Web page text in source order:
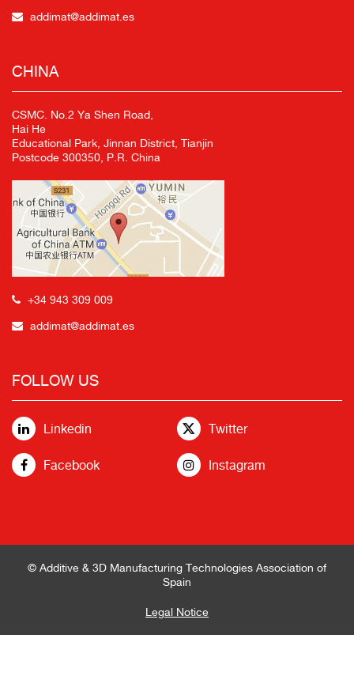
addimat@addimat.es
CHINA
CSMC. No.2 Ya Shen Road,
Hai He
Educational Park, Jinnan District, Tianjin
Postcode 300350, P.R. China
+34 943 309 009
addimat@addimat.es
FOLLOW US
Linkedin Twitter
Facebook Instagram
© Additive & 3D Manufacturing Technologies Association of
Spain
Legal Notice